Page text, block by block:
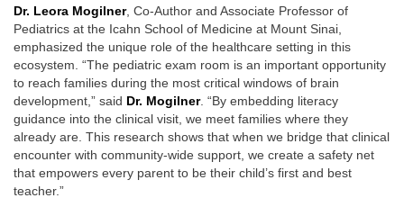
Dr. Leora Mogilner, Co-Author and Associate Professor of
Pediatrics at the Icahn School of Medicine at Mount Sinai,
emphasized the unique role of the healthcare setting in this
ecosystem. “The pediatric exam room is an important opportunity
to reach families during the most critical windows of brain
development,” said Dr. Mogilner. “By embedding literacy
guidance into the clinical visit, we meet families where they
already are. This research shows that when we bridge that clinical
encounter with community-wide support, we create a safety net
that empowers every parent to be their child’s first and best
teacher.”